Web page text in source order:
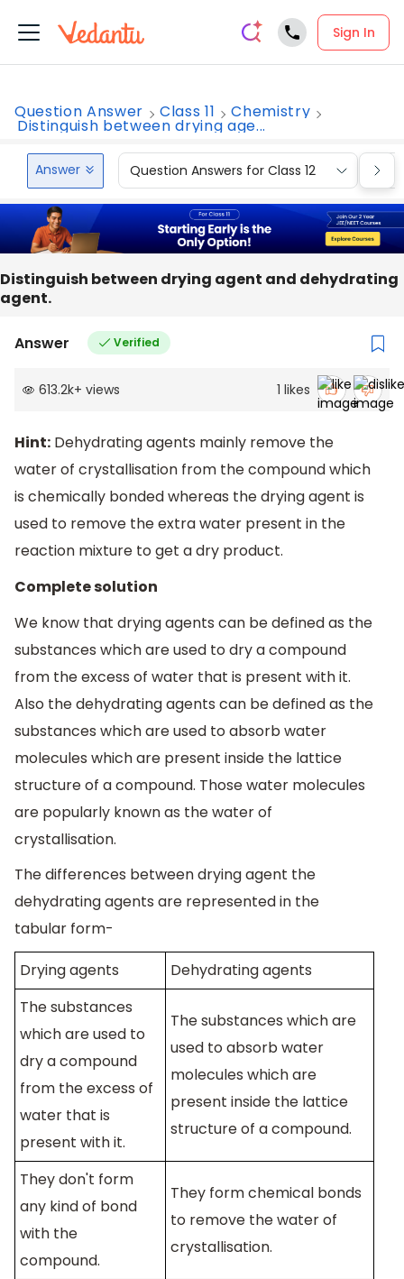
Sign In
Question Answer Class 11 Chemistry
Distinguish between drying age...
Answer Question Answers for Class 12
Distinguish between drying agent and dehydrating
agent.
Answer Verified
613.2k+ views 1 likes
Hint: Dehydrating agents mainly remove the
water of crystallisation from the compound which
is chemically bonded whereas the drying agent is
used to remove the extra water present in the
reaction mixture to get a dry product.
Complete solution
We know that drying agents can be defined as the
substances which are used to dry a compound
from the excess of water that is present with it.
Also the dehydrating agents can be defined as the
substances which are used to absorb water
molecules which are present inside the lattice
structure of a compound. Those water molecules
are popularly known as the water of
crystallisation.
The differences between drying agent the
dehydrating agents are represented in the
tabular form-
Drying agents
Dehydrating agents
The substances
which are used to
dry a compound
from the excess of
water that is
present with it.
The substances which are
used to absorb water
molecules which are
present inside the lattice
structure of a compound.
They don't form
any kind of bond
with the
compound.
They form chemical bonds
to remove the water of
crystallisation.